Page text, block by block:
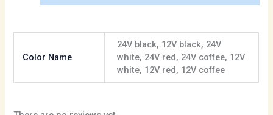
Color Name
24V black, 12V black, 24V
white, 24V red, 24V coffee, 12V
white, 12V red, 12V coffee